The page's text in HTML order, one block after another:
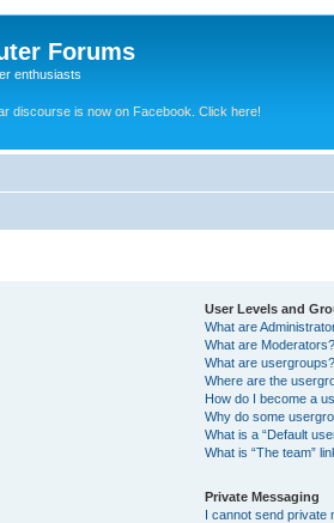
Forums
enthusiasts
discourse is now on Facebook. Click here!
User Levels and
What are
What are Moderators?
What are usergroups?
Where are the
How do I become a
Why do some
What is a “Default
What is “The team”
Private Messaging
I cannot send private